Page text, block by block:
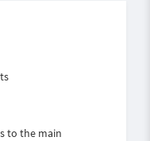
to the main